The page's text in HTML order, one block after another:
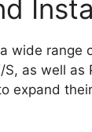
wide range
as well
expand